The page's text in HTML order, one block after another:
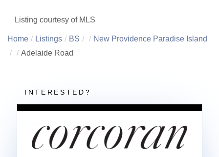
Listing courtesy of MLS
Home Listings BS
New Providence Paradise Island
Adelaide Road